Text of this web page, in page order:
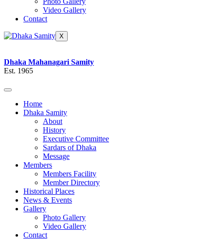
Video Gallery
Contact
X
Dhaka Mahanagari Samity
Est. 1965
Home
Dhaka Samity
About
History
Executive Committee
Sardars of Dhaka
Message
Members
Members Facility
Member Directory
Historical Places
News & Events
Gallery
Photo Gallery
Video Gallery
Contact